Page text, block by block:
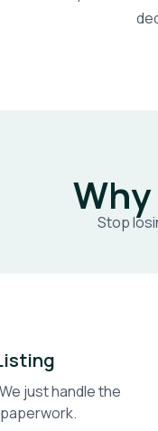
Stop
just handle the